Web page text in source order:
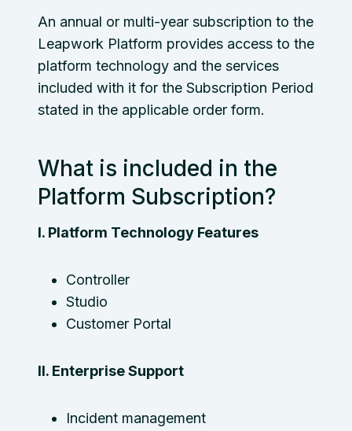
An annual or multi-year subscription to the
Leapwork Platform provides access to the
platform technology and the services
included with it for the Subscription Period
stated in the applicable order form.
What is included in the
Platform Subscription?
I. Platform Technology Features
Controller
Studio
Customer Portal
II. Enterprise Support
Incident management